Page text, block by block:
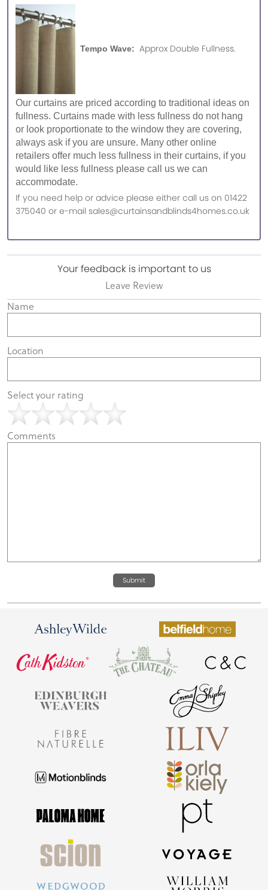
Tempo Wave: Approx Double Fullness.
Our curtains are priced according to traditional ideas on
fullness. Curtains made with less fullness do not hang
or look proportionate to the window they are covering,
always ask if you are unsure. Many other online
retailers offer much less fullness in their curtains, if you
would like less fullness please call us we can
accommodate.
If you need help or advice please either call us on 01422
375040 or e-mail sales@curtainsandblinds4homes.co.uk
Your feedback is important to us
Leave Review
Name
Location
Select your rating
Comments
Submit